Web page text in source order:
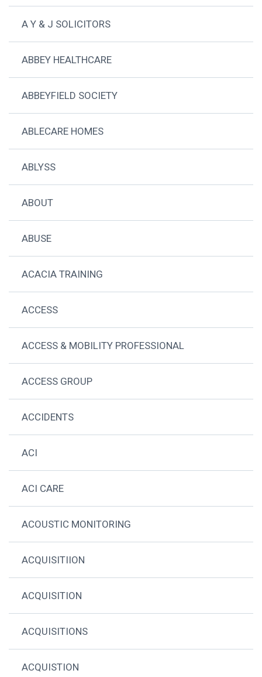
A Y & J SOLICITORS
ABBEY HEALTHCARE
ABBEYFIELD SOCIETY
ABLECARE HOMES
ABLYSS
ABOUT
ABUSE
ACACIA TRAINING
ACCESS
ACCESS & MOBILITY PROFESSIONAL
ACCESS GROUP
ACCIDENTS
ACI
ACI CARE
ACOUSTIC MONITORING
ACQUISITIION
ACQUISITION
ACQUISITIONS
ACQUISTION